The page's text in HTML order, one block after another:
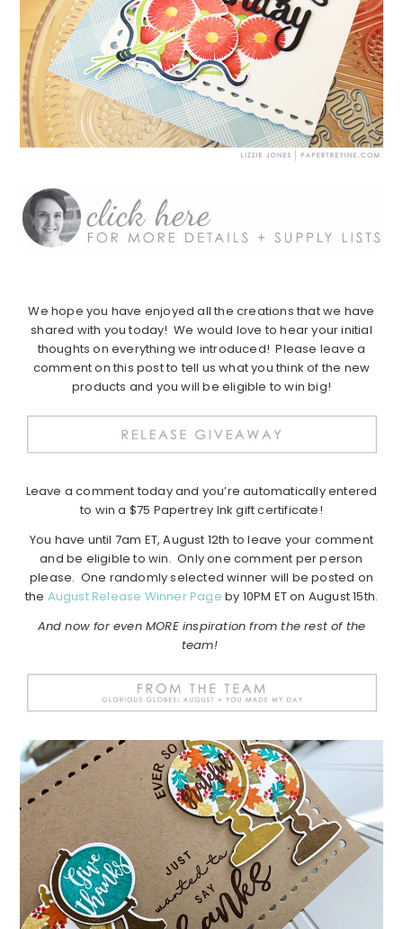
We hope you have enjoyed all the creations that we have
shared with you today! We would love to hear your initial
thoughts on everything we introduced! Please leave a
comment on this post to tell us what you think of the new
products and you will be eligible to win big!
Leave a comment today and you’re automatically entered
to win a $75 Papertrey Ink gift certificate!
You have until 7am ET, August 12th to leave your comment
and be eligible to win. Only one comment per person
please. One randomly selected winner will be posted on
the August Release Winner Page by 10PM ET on August 15th.
And now for even MORE inspiration from the rest of the
team!